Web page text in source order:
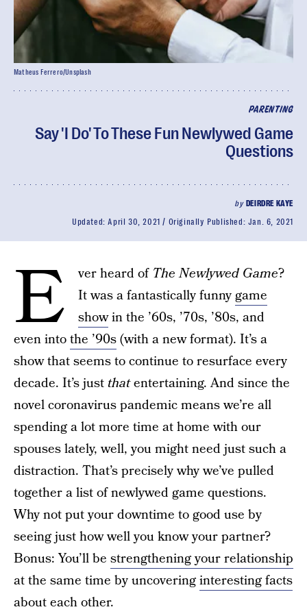
PARENTING
Say 'I Do' To These Fun Newlywed Game
Questions
by DEIRDRE KAYE
Updated:April 30, 2021 Originally Published: Jan. 6, 2021
Matheus Ferrero/Unsplash
E ver heard of The Newlywed Game?
It was a fantastically funnygame
showin the ’60s, ’70s, ’80s, and
even intothe ’90s(with a new format). It’s a
show that seems to continue to resurface every
decade. It’s just thatentertaining. And since the
novel coronavirus pandemic means we’re all
spending a lot more time at home with our
spouses lately, well, you might need just such a
distraction. That’s precisely why we’ve pulled
together a list of newlywed game questions.
Why not put your downtime to good use by
seeing just how well you know your partner?
Bonus: You’ll be strengthening your relationship
at the same time by uncoveringinteresting facts
about each other.